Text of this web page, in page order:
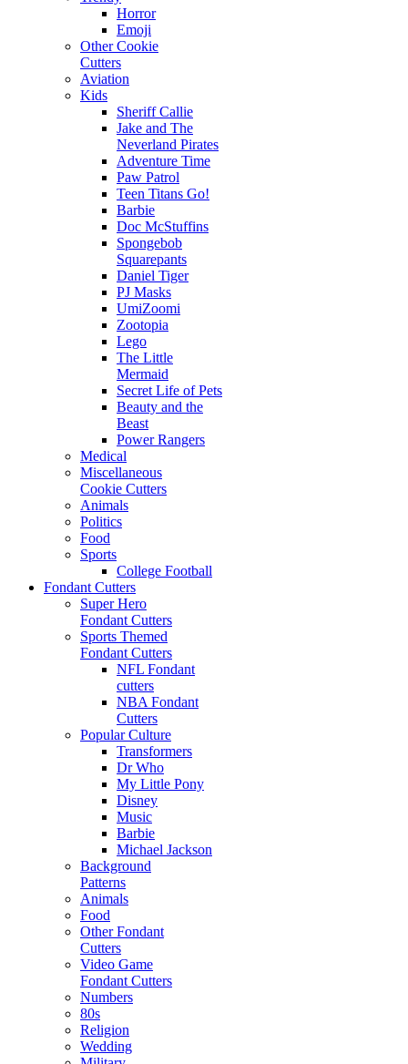
Horror
Emoji
Other Cookie
Cutters
Aviation
Kids
Sheriff Callie
Jake and The
Neverland Pirates
Adventure Time
Paw Patrol
Teen Titans Go!
Barbie
Doc McStuffins
Spongebob
Squarepants
Daniel Tiger
PJ Masks
UmiZoomi
Zootopia
Lego
The Little
Mermaid
Secret Life of Pets
Beauty and the
Beast
Power Rangers
Medical
Miscellaneous
Cookie Cutters
Animals
Politics
Food
Sports
College Football
Fondant Cutters
Super Hero
Fondant Cutters
Sports Themed
Fondant Cutters
NFL Fondant
cutters
NBA Fondant
Cutters
Popular Culture
Transformers
Dr Who
My Little Pony
Disney
Music
Barbie
Michael Jackson
Background
Patterns
Animals
Food
Other Fondant
Cutters
Video Game
Fondant Cutters
Numbers
80s
Religion
Wedding